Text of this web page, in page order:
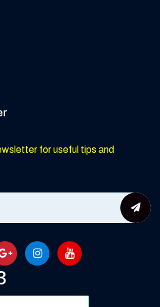
for useful tips and